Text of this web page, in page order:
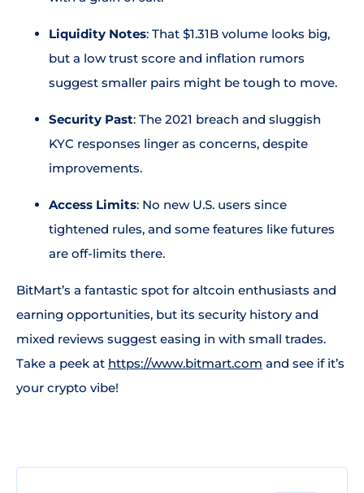
Liquidity Notes: That $1.31B volume looks big,
but a low trust score and inflation rumors
suggest smaller pairs might be tough to move.
Security Past: The 2021 breach and sluggish
KYC responses linger as concerns, despite
improvements.
Access Limits: No new U.S. users since
tightened rules, and some features like futures
are off-limits there.
BitMart’s a fantastic spot for altcoin enthusiasts and
earning opportunities, but its security history and
mixed reviews suggest easing in with small trades.
Take a peek at https://www.bitmart.com and see if it’s
your crypto vibe!